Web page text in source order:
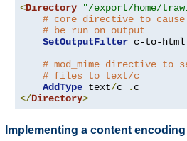
<Directory
"/export/home/
# core directive to
# be run on output
SetOutputFilter c-to-html
# mod_mime directive
# files to text/c
AddType text/c .
</Directory>
Implementing a content